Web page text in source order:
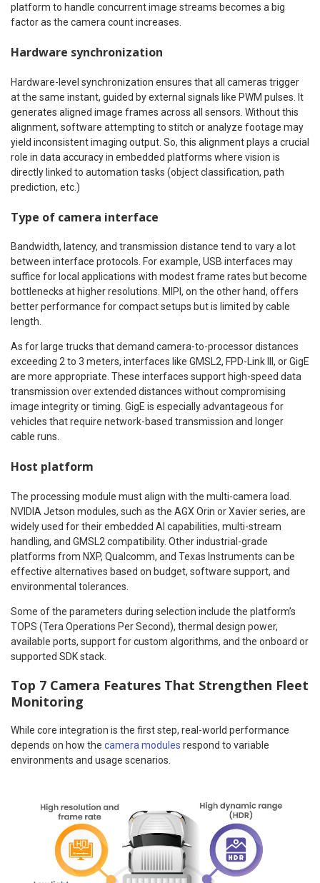
platform to handle concurrent image streams becomes a big
factor as the camera count increases.
Hardware synchronization
Hardware-level synchronization ensures that all cameras trigger
at the same instant, guided by external signals like PWM pulses. It
generates aligned image frames across all sensors. Without this
alignment, software attempting to stitch or analyze footage may
yield inconsistent imaging output. So, this alignment plays a crucial
role in data accuracy in embedded platforms where vision is
directly linked to automation tasks (object classification, path
prediction, etc.)
Type of camera interface
Bandwidth, latency, and transmission distance tend to vary a lot
between interface protocols. For example, USB interfaces may
suffice for local applications with modest frame rates but become
bottlenecks at higher resolutions. MIPI, on the other hand, offers
better performance for compact setups but is limited by cable
length.
As for large trucks that demand camera-to-processor distances
exceeding 2 to 3 meters, interfaces like GMSL2, FPD-Link III, or GigE
are more appropriate. These interfaces support high-speed data
transmission over extended distances without compromising
image integrity or timing. GigE is especially advantageous for
vehicles that require network-based transmission and longer
cable runs.
Host platform
The processing module must align with the multi-camera load.
NVIDIA Jetson modules, such as the AGX Orin or Xavier series, are
widely used for their embedded AI capabilities, multi-stream
handling, and GMSL2 compatibility. Other industrial-grade
platforms from NXP, Qualcomm, and Texas Instruments can be
effective alternatives based on budget, software support, and
environmental tolerances.
Some of the parameters during selection include the platform’s
TOPS (Tera Operations Per Second), thermal design power,
available ports, support for custom algorithms, and the onboard or
supported SDK stack.
Top 7 Camera Features That Strengthen Fleet
Monitoring
While core integration is the first step, real-world performance
depends on how the camera modules respond to variable
environments and usage scenarios.